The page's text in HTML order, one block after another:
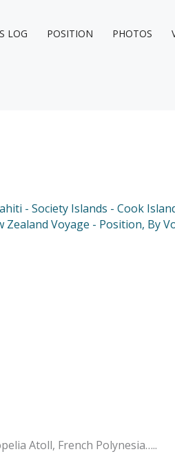
LOG POSITION PHOTOS
- Society Islands - Cook
Zealand Voyage - Position, By
Atoll, French Polynesia…..